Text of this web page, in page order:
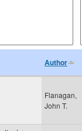
Author
Flanagan,
John T.